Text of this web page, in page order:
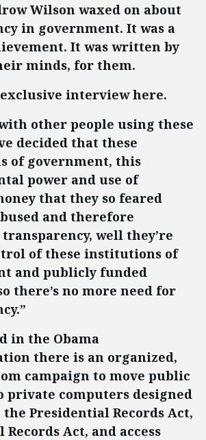
Wilson waxed on about
in government. It was a
It was written by
minds, for them.
interview here.
other people using these
decided that these
of government, this
power and use of
that they so feared
and therefore
well they’re
of these institutions of
and publicly funded
there’s no more need for
in the Obama
there is an organized,
campaign to move public
private computers designed
the Presidential Records Act,
Records Act, and access